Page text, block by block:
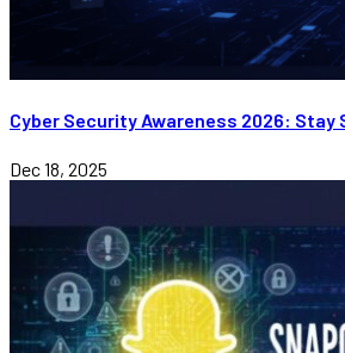
Cyber Security Awareness 2026: Stay
Dec 18, 2025